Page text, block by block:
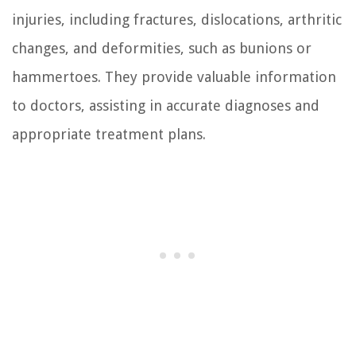
injuries, including fractures, dislocations, arthritic
changes, and deformities, such as bunions or
hammertoes. They provide valuable information
to doctors, assisting in accurate diagnoses and
appropriate treatment plans.